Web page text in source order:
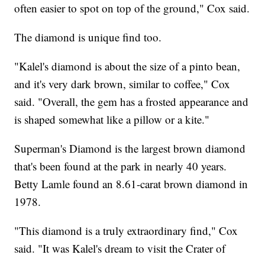
often easier to spot on top of the ground," Cox said.
The diamond is unique find too.
"Kalel's diamond is about the size of a pinto bean,
and it's very dark brown, similar to coffee," Cox
said. "Overall, the gem has a frosted appearance and
is shaped somewhat like a pillow or a kite."
Superman's Diamond is the largest brown diamond
that's been found at the park in nearly 40 years.
Betty Lamle found an 8.61-carat brown diamond in
1978.
"This diamond is a truly extraordinary find," Cox
said. "It was Kalel's dream to visit the Crater of